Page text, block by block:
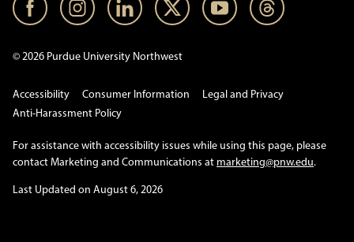
© 2026 Purdue University Northwest
Accessibility Consumer Information
Legal and Privacy
Anti-Harassment Policy
For assistance with accessibility issues while using this page, please
contact Marketing and Communications at marketing@pnw.edu.
Last Updated on August 6, 2026